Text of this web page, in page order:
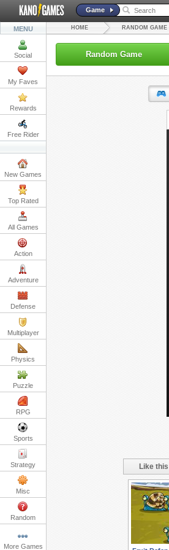
Game
MENU
Social
My Faves
Rewards
Free Rider
New Games
Top Rated
All Games
Action
Adventure
Defense
Multiplayer
Physics
Puzzle
RPG
Sports
Strategy
Misc
Random
More Games
HOME RANDOM GAME
Random Game
Like